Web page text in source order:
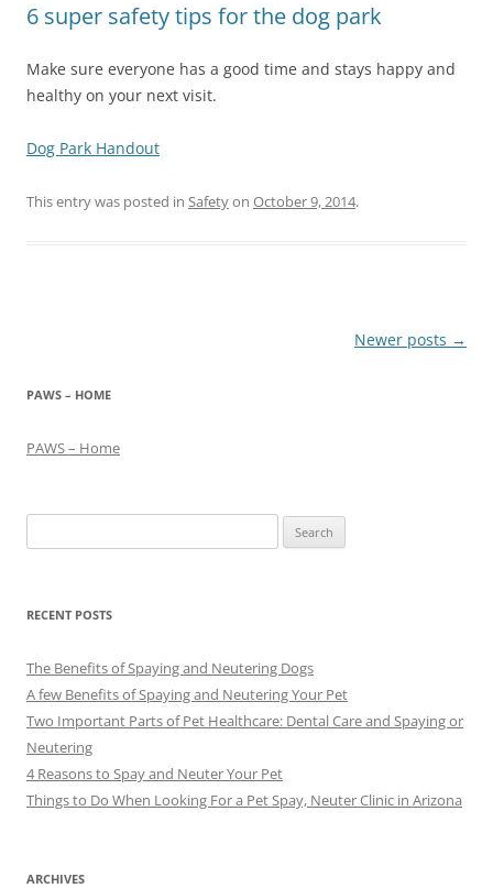
6 super safety tips for the dog park
Make sure everyone has a good time and stays happy and
healthy on your next visit.
Dog Park Handout
This entry was posted in Safetyon October 9, 2014.
Newer posts →
PAWS – HOME
PAWS – Home
for:
RECENT POSTS
The Benefits of Spaying and Neutering Dogs
A few Benefits of Spaying and Neutering Your Pet
Two Important Parts of Pet Healthcare: Dental Care and Spaying or
Neutering
4 Reasons to Spay and Neuter Your Pet
Things to Do When Looking For a Pet Spay, Neuter Clinic in Arizona
ARCHIVES